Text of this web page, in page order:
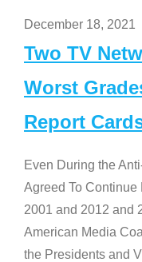
December 18, 2021
Two TV
Worst
Report
Even During the
Agreed To
2001 and 2012 and
American Media
the Presidents and